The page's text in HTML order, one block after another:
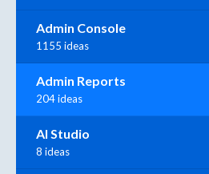
Admin Console
1155 ideas
Admin Reports
204 ideas
AI Studio
8 ideas